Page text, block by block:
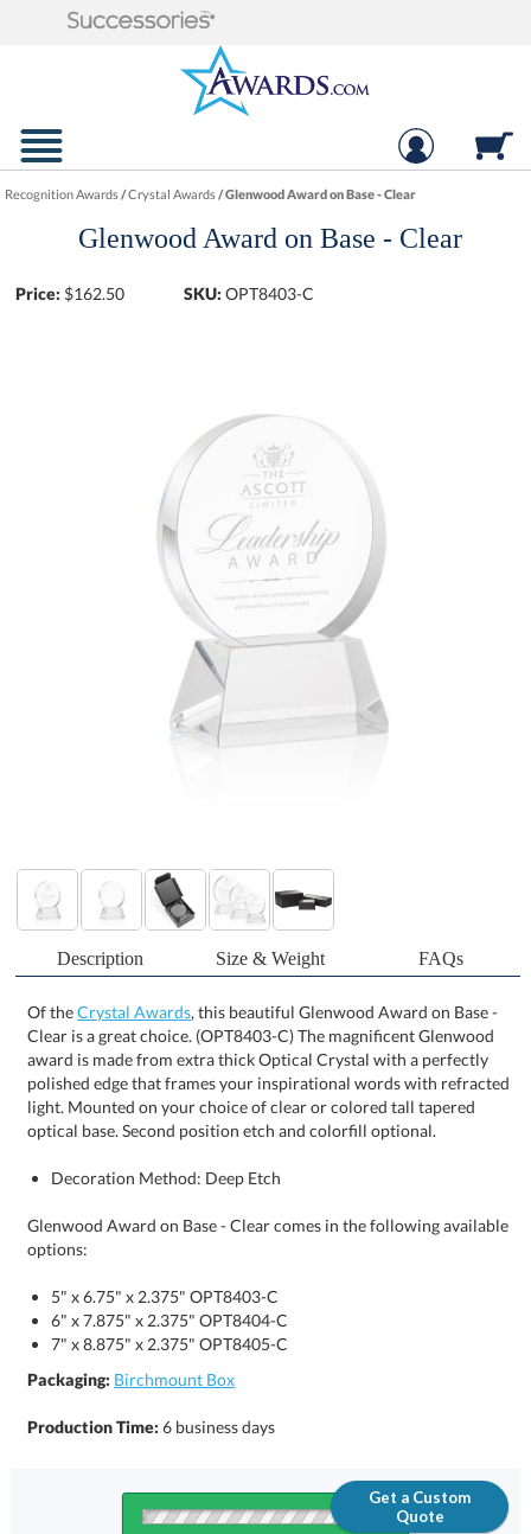
Recognition Awards/Crystal Awards/Glenwood Award on Base - Clear
Glenwood Award on Base - Clear
Price: $162.50 SKU: OPT8403-C
Description Size & Weight FAQs
Of theCrystal Awards, this beautiful Glenwood Award on Base -
Clear is a great choice. (OPT8403-C) The magnificent Glenwood
award is made from extra thick Optical Crystal with a perfectly
polished edge that frames your inspirational words with refracted
light. Mounted on your choice of clear or colored tall tapered
optical base. Second position etch and colorfill optional.
Decoration Method: Deep Etch
Glenwood Award on Base - Clear comes in the following available
options:
5" x 6.75" x 2.375" OPT8403-C
6" x 7.875" x 2.375" OPT8404-C
7" x 8.875" x 2.375" OPT8405-C
Packaging: Birchmount Box
Production Time:6 business days
Get a Custom
Quote